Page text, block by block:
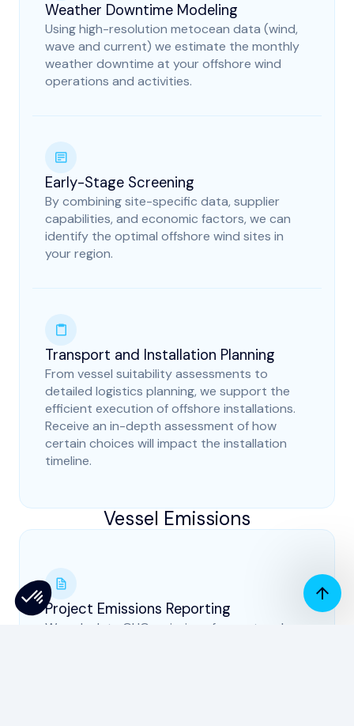
Weather Downtime Modeling
Using high-resolution metocean data (wind,
wave and current) we estimate the monthly
weather downtime at your offshore wind
operations and activities.
Early-Stage Screening
By combining site-specific data, supplier
capabilities, and economic factors, we can
identify the optimal offshore wind sites in
your region.
Transport and Installation Planning
From vessel suitability assessments to
detailed logistics planning, we support the
efficient execution of offshore installations.
Receive an in-depth assessment of how
certain choices will impact the installation
timeline.
Vessel Emissions
Project Emissions Reporting
We calculate GHG emissions for past and